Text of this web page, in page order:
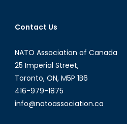
Contact Us
NATO Association of Canada
25 Imperial Street,
Toronto, ON, M5P 1B6
416-979-1875
info@natoassociation.ca